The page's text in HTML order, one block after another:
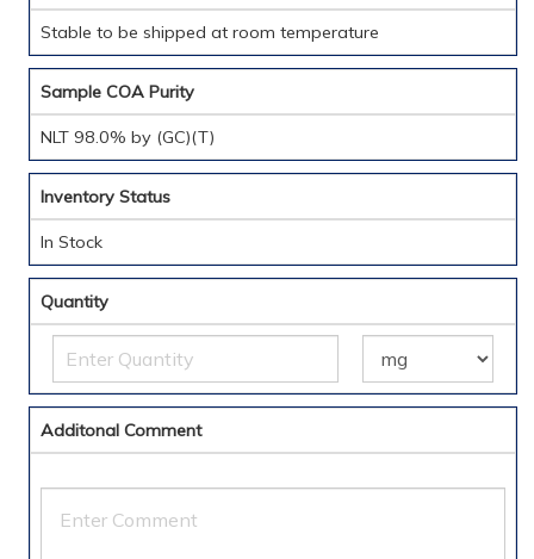
Stable to be shipped at room temperature
Sample COA Purity
NLT 98.0% by (GC)(T)
Inventory Status
In Stock
Quantity
Additonal Comment